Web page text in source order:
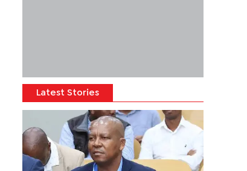
Latest Stories